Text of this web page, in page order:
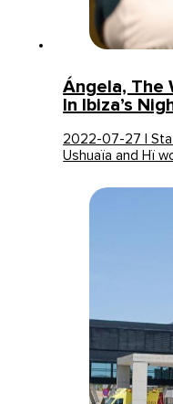
Ángela, The
In Ibiza’s
2022-07-27 |
Ushuaïa and Hï